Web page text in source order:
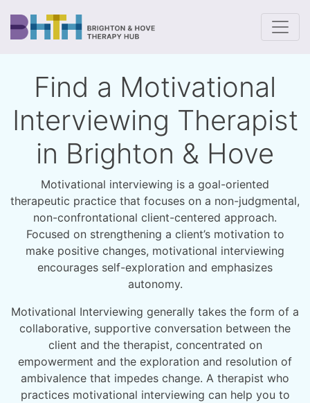
Find a Motivational
Interviewing Therapist
in Brighton & Hove
Motivational interviewing is a goal-oriented
therapeutic practice that focuses on a non-judgmental,
non-confrontational client-centered approach.
Focused on strengthening a client’s motivation to
make positive changes, motivational interviewing
encourages self-exploration and emphasizes
autonomy.
Motivational Interviewing generally takes the form of a
collaborative, supportive conversation between the
client and the therapist, concentrated on
empowerment and the exploration and resolution of
ambivalence that impedes change. A therapist who
practices motivational interviewing can help you to